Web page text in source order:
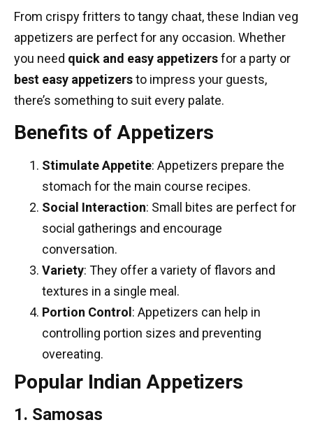
From crispy fritters to tangy chaat, these Indian veg
appetizers are perfect for any occasion. Whether
you need quick and easy appetizersfor a party or
best easy appetizersto impress your guests,
there’s something to suit every palate.
Benefits of Appetizers
Stimulate Appetite: Appetizers prepare the
stomach for the main course recipes.
Social Interaction: Small bites are perfect for
social gatherings and encourage
conversation.
Variety: They offer a variety of flavors and
textures in a single meal.
Portion Control : Appetizers can help in
controlling portion sizes and preventing
overeating.
Popular Indian Appetizers
1. Samosas